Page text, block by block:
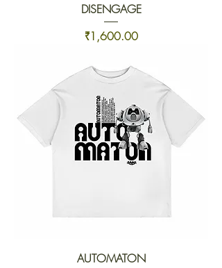
DISENGAGE
Price
₹1,600.00
AUTOMATON